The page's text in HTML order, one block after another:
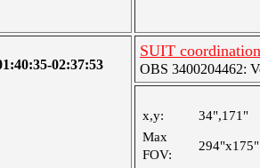
02:37:53
SUIT
OBS 3400204462:
x,y:
34",171"
Max
FOV:
294"x175"